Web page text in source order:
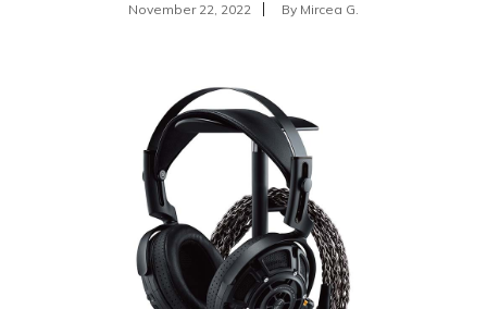
November 22, 2022 By Mircea G.